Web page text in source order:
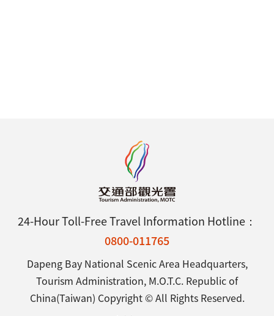
24-Hour Toll-Free Travel Information Hotline：
0800-011765
Dapeng Bay National Scenic Area Headquarters,
Tourism Administration, M.O.T.C. Republic of
China(Taiwan) Copyright © All Rights Reserved.